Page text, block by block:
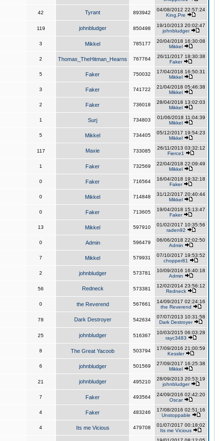
42 Tyrant 893942
04/08/2012 22:57:24
King,Pre
119 johnbludger 850498
19/10/2013 20:02:47
johnbludger
3 Mikkel 785177
20/04/2018 16:30:08
Mikkel
2 Thomas_TheHitman_Hearns 767764
26/11/2017 18:30:38
Faker
5 Faker 750032
17/04/2018 16:50:31
Mikkel
3 Faker 741722
21/04/2018 05:46:38
Mikkel
2 Faker 736018
28/04/2018 13:02:03
Mikkel
1 Surj 734803
01/06/2018 11:04:39
Mikkel
5 Mikkel 734405
05/12/2017 19:54:23
Mikkel
117 Maxie 733085
26/11/2013 03:32:12
Fierce1
1 Faker 732569
22/04/2018 22:09:49
Mikkel
0 Faker 716564
16/04/2018 19:32:18
Faker
0 Mikkel 714848
31/12/2017 20:40:44
Mikkel
0 Faker 713605
19/04/2018 15:13:47
Faker
13 Mikkel 597910
01/02/2017 10:35:56
raden92
0 Admin 596479
06/06/2018 22:02:50
Admin
7 Mikkel 579931
07/10/2017 19:53:52
chopper81
2 johnbludger 573781
10/09/2016 16:40:18
Admin
56 Redneck 573381
12/02/2014 23:56:12
Redneck
0 the Reverend 567661
14/09/2017 02:24:16
the Reverend
78 Dark Destroyer 542634
07/07/2013 10:31:58
Dark Destroyer
25 johnbludger 516367
10/03/2015 06:03:28
rayc3483
8 The Great Yacoob 503794
17/09/2016 21:00:59
Kessler
6 johnbludger 501569
27/09/2017 16:25:38
Mikkel
21 johnbludger 495210
28/09/2013 20:53:19
johnbludger
7 Faker 493564
24/09/2016 02:42:20
Oscar
4 Faker 483246
17/08/2016 02:51:16
Unstoppable
4 Its me Vicious 479708
01/07/2017 00:18:02
Its me Vicious